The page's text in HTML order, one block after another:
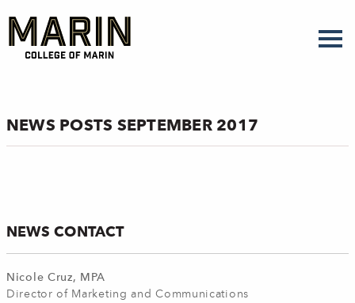
main
content
NEWS POSTS SEPTEMBER 2017
NEWS CONTACT
Nicole Cruz, MPA
Director of Marketing and Communications